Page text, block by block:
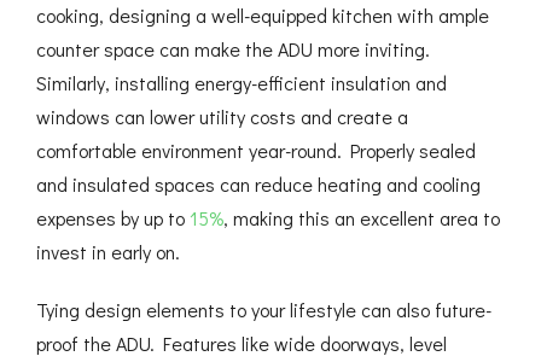
cooking, designing a well-equipped kitchen with ample
counter space can make the ADU more inviting.
Similarly, installing energy-efficient insulation and
windows can lower utility costs and create a
comfortable environment year-round. Properly sealed
and insulated spaces can reduce heating and cooling
expenses by up to 15%, making this an excellent area to
invest in early on.
Tying design elements to your lifestyle can also future-
proof the ADU. Features like wide doorways, level